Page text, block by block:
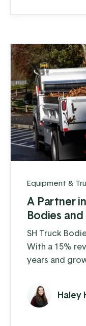
Equipment &
A Partner
Bodies
SH Truck
With a 15%
years and
business is
floor, SHHaley